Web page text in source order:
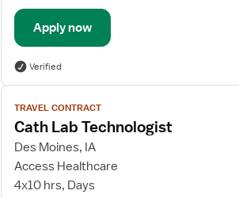
Apply now
Verified
View
job
details
for
Cath
Lab
TRAVEL CONTRACT
Cath Lab Technologist
Des Moines, IA
Access Healthcare
4x10 hrs, Days